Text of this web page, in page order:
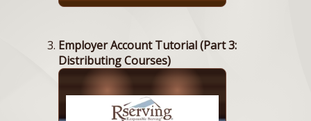
Employer Account Tutorial (Part 3:
Distributing Courses)